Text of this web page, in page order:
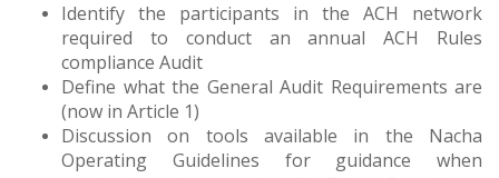
Identify the participants in the ACH network
required to conduct an annual ACH Rules
compliance Audit
Define what the General Audit Requirements are
(now in Article 1)
Discussion on tools available in the Nacha
Operating Guidelines for guidance when